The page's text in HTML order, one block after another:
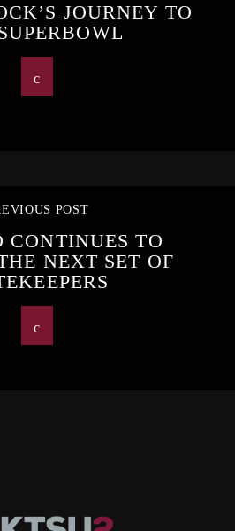
JOURNEY TO
POST
CONTINUES TO
NEXT SET OF